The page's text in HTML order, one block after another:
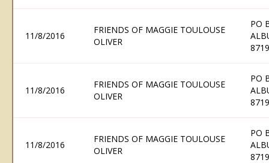
11/8/2016
FRIENDS OF MAGGIE TOULOUSE
OLIVER
PO
11/8/2016
FRIENDS OF MAGGIE TOULOUSE
OLIVER
PO
11/8/2016
FRIENDS OF MAGGIE TOULOUSE
OLIVER
PO